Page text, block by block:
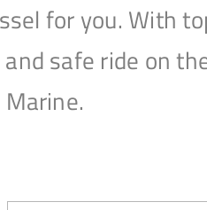
for you. With
safe ride on